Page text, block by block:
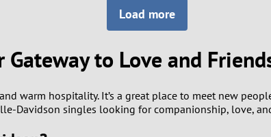
9
0
1
Load more
to Love and
warm hospitality. It’s a great place to meet new
Davidson singles looking for companionship, love,